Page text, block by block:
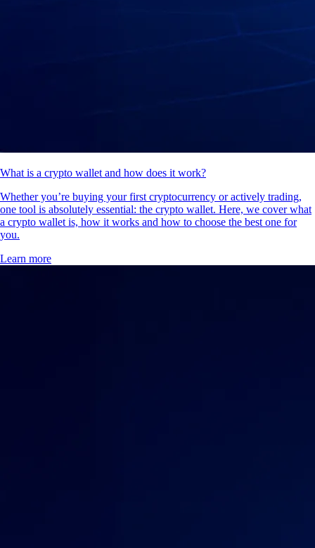
What is a crypto wallet and how does it work?
Whether you’re buying your first cryptocurrency or actively trading,
one tool is absolutely essential: the crypto wallet. Here, we cover what
a crypto wallet is, how it works and how to choose the best one for
you.
Learn more